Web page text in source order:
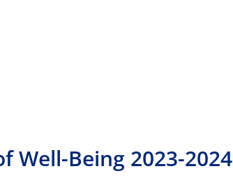
Well-Being 2023-2024